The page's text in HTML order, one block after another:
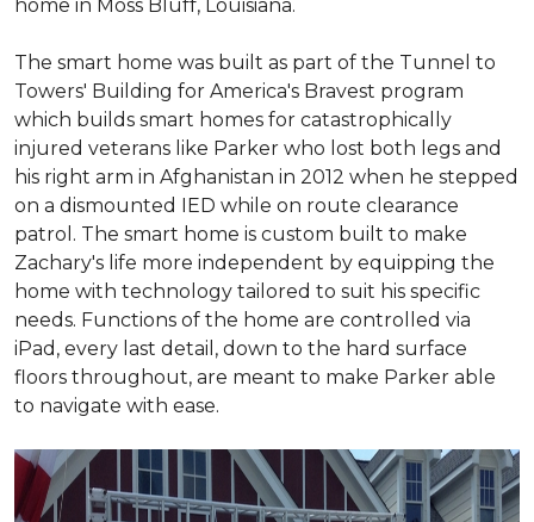
home in Moss Bluff, Louisiana.
The smart home was built as part of the Tunnel to
Towers' Building for America's Bravest program
which builds smart homes for catastrophically
injured veterans like Parker who lost both legs and
his right arm in Afghanistan in 2012 when he stepped
on a dismounted IED while on route clearance
patrol. The smart home is custom built to make
Zachary's life more independent by equipping the
home with technology tailored to suit his specific
needs. Functions of the home are controlled via
iPad, every last detail, down to the hard surface
floors throughout, are meant to make Parker able
to navigate with ease.